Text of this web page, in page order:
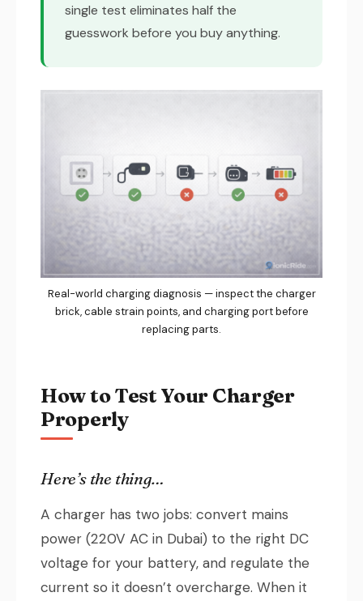
single test eliminates half the
guesswork before you buy anything.
Real-world charging diagnosis — inspect the charger
brick, cable strain points, and charging port before
replacing parts.
How to Test Your Charger
Properly
Here’s the thing…
A charger has two jobs: convert mains
power (220V AC in Dubai) to the right DC
voltage for your battery, and regulate the
current so it doesn’t overcharge. When it